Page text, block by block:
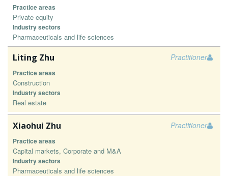
Practice areas
Private equity
Industry sectors
Pharmaceuticals and life sciences
Practitioner
Liting Zhu
Practice areas
Construction
Industry sectors
Real estate
Practitioner
Xiaohui Zhu
Practice areas
Capital markets, Corporate and M&A
Industry sectors
Pharmaceuticals and life sciences